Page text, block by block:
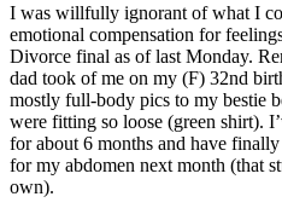
I was willfully ignorant of what I
emotional compensation for
Divorce final as of last Monday.
dad took of me on my (F) 32nd
mostly full-body pics to my bestie
were fitting so loose (green shirt).
for about 6 months and have
for my abdomen next month (that
own).